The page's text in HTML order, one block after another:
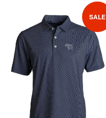
SALE